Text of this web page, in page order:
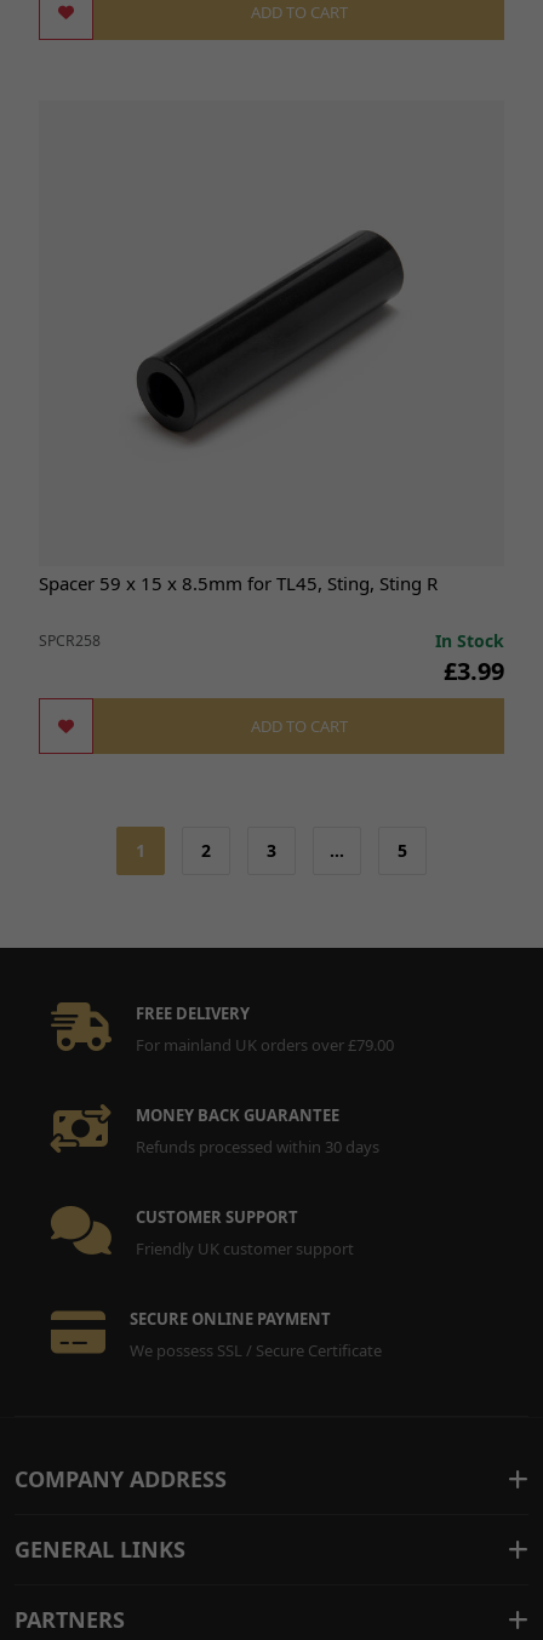
ADD TO CART
Spacer 59 x 15 x 8.5mm for TL45, Sting, Sting R
SPCR258 In Stock
£3.99
ADD TO CART
1 2 3 … 5
FREE DELIVERY
For mainland UK orders over £79.00
MONEY BACK GUARANTEE
Refunds processed within 30 days
CUSTOMER SUPPORT
Friendly UK customer support
SECURE ONLINE PAYMENT
We possess SSL / Secure Certificate
COMPANY ADDRESS
GENERAL LINKS
PARTNERS